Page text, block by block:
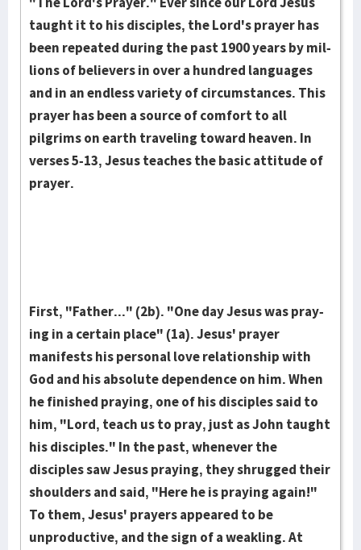
taught it to his disci­ples, the Lord's prayer has
been repeated during the past 1900 years by mil­
lions of believers in over a hundr­ed lang­uages
and in an end­less variety of circum­stances. This
pray­er has been a source of comfort to all
pilgrims on earth travel­ing toward heaven. In
verses 5-13, Jesus teaches the basic atti­tude of
prayer.
First, "Father..." (2b). "One day Jesus was pray­
ing in a certain place" (1a). Jesus' prayer
manifests his personal love rela­tionship with
God and his absolute dependence on him. When
he fin­ish­ed pray­ing, one of his disciples said to
him, "Lord, teach us to pray, just as John taught
his dis­ciples." In the past, when­e­ver the
disciples saw Jesus pray­ing, they shrugged their
should­ers and said, "Here he is praying again!"
To them, Jesus' prayers appeared to be
unproductive, and the sign of a weakling. At